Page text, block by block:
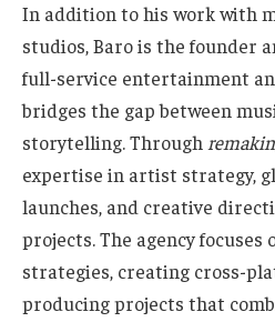
In addition to his work with
studios, Baro is the founder
full-service entertainment
bridges the gap between
storytelling. Through
expertise in artist strategy,
launches, and creative
projects. The agency
strategies, creating cross-
producing projects that